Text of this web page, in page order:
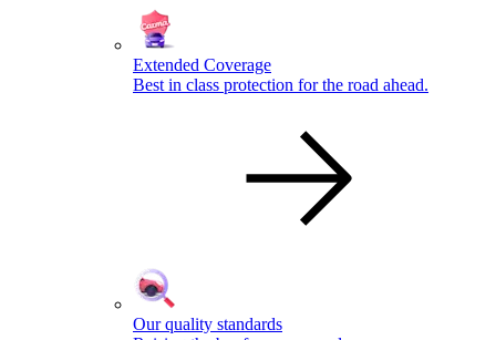
Extended Coverage
Best in class protection for the road ahead.
Our quality standards